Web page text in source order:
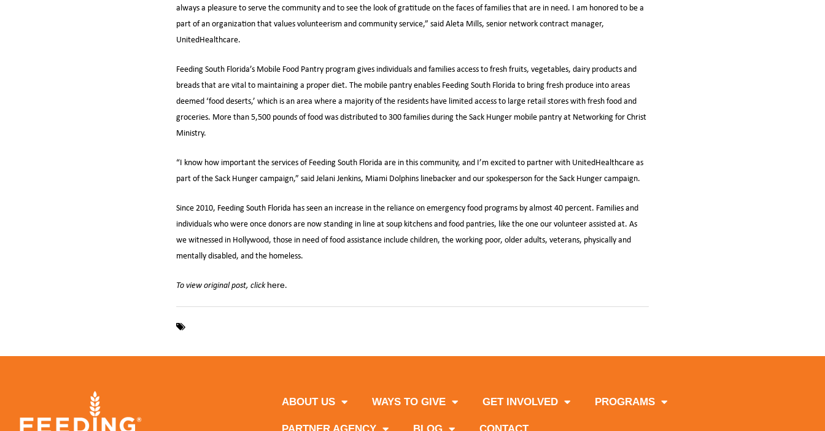
always a pleasure to serve the community and to see the look of gratitude on the faces of families that are in need. I am honored to be a
part of an organization that values volunteerism and community service,” said Aleta Mills, senior network contract manager,
UnitedHealthcare.
Feeding South Florida’s Mobile Food Pantry program gives individuals and families access to fresh fruits, vegetables, dairy products and
breads that are vital to maintaining a proper diet. The mobile pantry enables Feeding South Florida to bring fresh produce into areas
deemed ‘food deserts,’ which is an area where a majority of the residents have limited access to large retail stores with fresh food and
groceries. More than 5,500 pounds of food was distributed to 300 families during the Sack Hunger mobile pantry at Networking for Christ
Ministry.
“I know how important the services of Feeding South Florida are in this community, and I’m excited to partner with UnitedHealthcare as
part of the Sack Hunger campaign,” said Jelani Jenkins, Miami Dolphins linebacker and our spokesperson for the Sack Hunger campaign.
Since 2010, Feeding South Florida has seen an increase in the reliance on emergency food programs by almost 40 percent. Families and
individuals who were once donors are now standing in line at soup kitchens and food pantries, like the one our volunteer assisted at. As
we witnessed in Hollywood, those in need of food assistance include children, the working poor, older adults, veterans, physically and
mentally disabled, and the homeless.
To view original post, clickhere.
ABOUT US WAYS TO GIVE GET INVOLVED PROGRAMS